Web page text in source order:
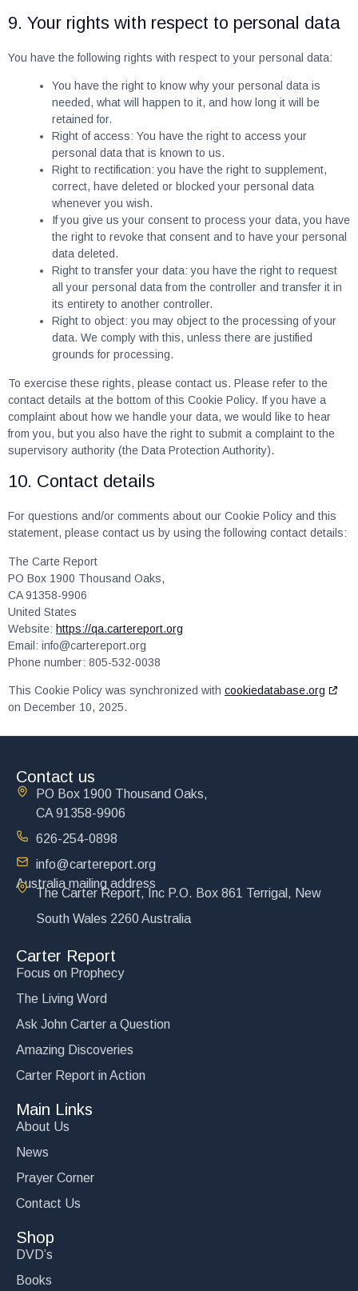
9. Your rights with respect to personal data
You have the following rights with respect to your personal data:
You have the right to know why your personal data is
needed, what will happen to it, and how long it will be
retained for.
Right of access: You have the right to access your
personal data that is known to us.
Right to rectification: you have the right to supplement,
correct, have deleted or blocked your personal data
whenever you wish.
If you give us your consent to process your data, you have
the right to revoke that consent and to have your personal
data deleted.
Right to transfer your data: you have the right to request
all your personal data from the controller and transfer it in
its entirety to another controller.
Right to object: you may object to the processing of your
data. We comply with this, unless there are justified
grounds for processing.
To exercise these rights, please contact us. Please refer to the
contact details at the bottom of this Cookie Policy. If you have a
complaint about how we handle your data, we would like to hear
from you, but you also have the right to submit a complaint to the
supervisory authority (the Data Protection Authority).
10. Contact details
For questions and/or comments about our Cookie Policy and this
statement, please contact us by using the following contact details:
The Carte Report
PO Box 1900 Thousand Oaks,
CA 91358-9906
United States
Website: https://qa.cartereport.org
Email: info@cartereport.org
Phone number: 805-532-0038
This Cookie Policy was synchronized with cookiedatabase.org
on December 10, 2025.
Contact us
PO Box 1900 Thousand Oaks,
CA 91358-9906
626-254-0898
info@cartereport.org
Australia mailing address
The Carter Report, Inc P.O. Box 861 Terrigal, New
South Wales 2260 Australia
Carter Report
Focus on Prophecy
The Living Word
Ask John Carter a Question
Amazing Discoveries
Carter Report in Action
Main Links
About Us
News
Prayer Corner
Contact Us
Shop
DVD’s
Books